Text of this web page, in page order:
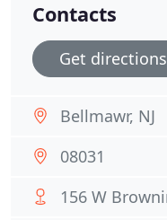
Contacts
Get directions
Bellmawr, NJ
08031
156 W